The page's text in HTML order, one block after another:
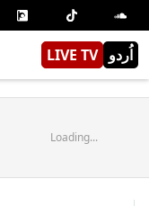
LIVE TV اُردو
Loading...